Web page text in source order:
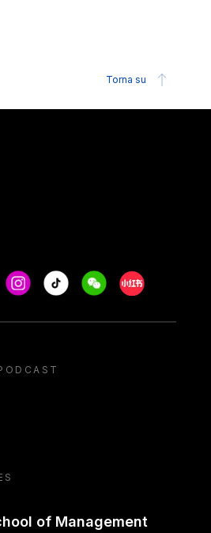
Torna su
Instagram
Tiktok WeechatXiaohongshu/
podcast
of Management